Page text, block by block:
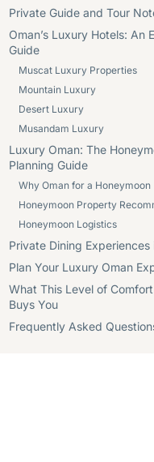
Private Guide and Tour
Oman’s Luxury Hotels: An
Guide
Muscat Luxury Properties
Mountain Luxury
Desert Luxury
Musandam Luxury
Luxury Oman: The
Planning Guide
Why Oman for a Honeymoon
Honeymoon Property
Honeymoon Logistics
Private Dining Experiences
Plan Your Luxury Oman
What This Level of
Buys You
Frequently Asked